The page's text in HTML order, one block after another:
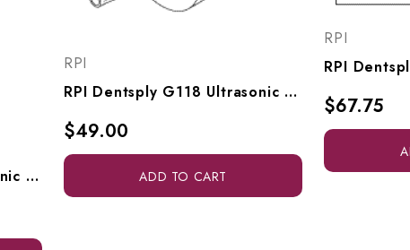
RPI Dentsply G132 Ultrasonic Cleaner Cross Fitting (1/8" Barb X #10-32 Male) (OEM #623064002), RPF942
RPI
RPI Dentsply G118 Ultrasonic Cleaner Check Valve (OEM #62921101), DSV023
$49.00
ADD TO CART
RPI
$67.75